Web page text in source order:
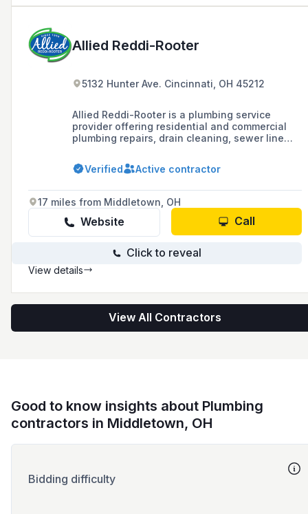
Allied Reddi-Rooter
5132 Hunter Ave. Cincinnati, OH 45212
Allied Reddi-Rooter is a plumbing service
provider offering residential and commercial
plumbing repairs, drain cleaning, sewer line
Cincinnati, Northern Kentucky, and surrounding
areas, with a commitment to 24/7 service, fast
Verified Active contractor
17 miles from Middletown, OH
Website Call
Click to reveal
View details
View All Contractors
Good to know insights about Plumbing
contractors in Middletown, OH
Bidding difficulty